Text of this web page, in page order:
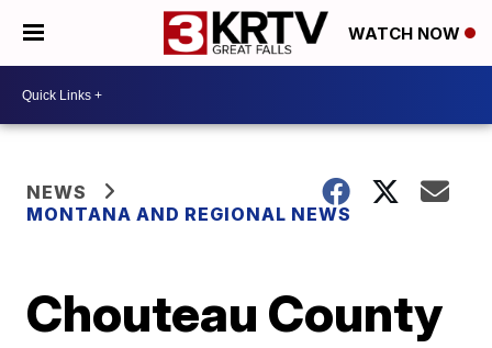
WATCH NOW
NEWS
MONTANA AND REGIONAL NEWS
Chouteau County